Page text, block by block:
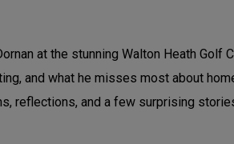
at the stunning Walton Heath Golf
and what he misses most about
reflections, and a few surprising